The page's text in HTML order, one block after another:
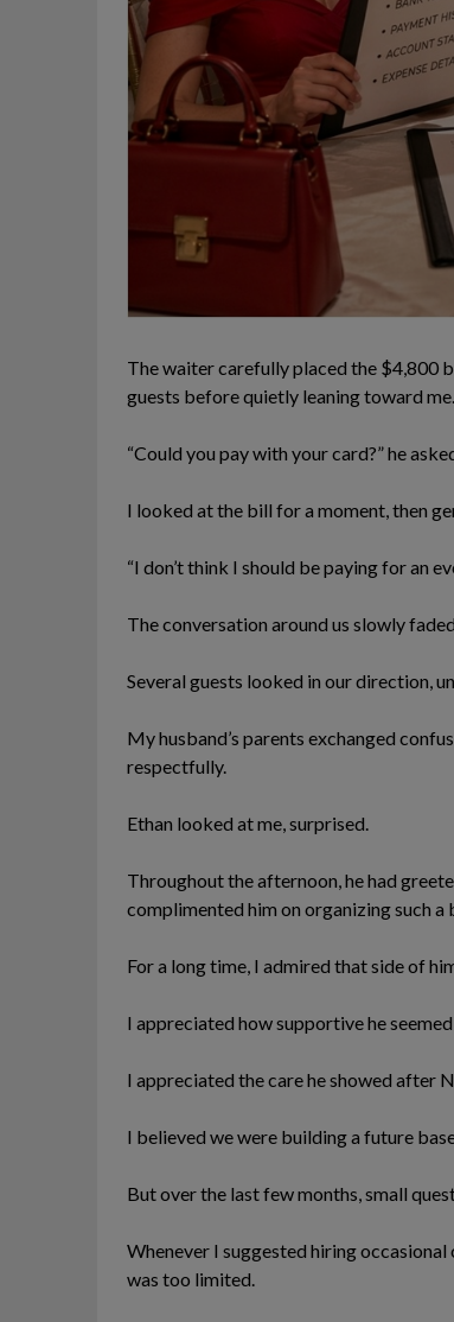
The waiter carefully placed the $4,800
guests before quietly leaning toward me.
“Could you pay with your card?” he
I looked at the bill for a moment, then
“I don’t think I should be paying for an
The conversation around us slowly faded.
Several guests looked in our direction,
My husband’s parents exchanged
respectfully.
Ethan looked at me, surprised.
Throughout the afternoon, he had
complimented him on organizing such
For a long time, I admired that side of him
I appreciated how supportive he seemed
I appreciated the care he showed after
I believed we were building a future
But over the last few months, small
Whenever I suggested hiring occasional
was too limited.